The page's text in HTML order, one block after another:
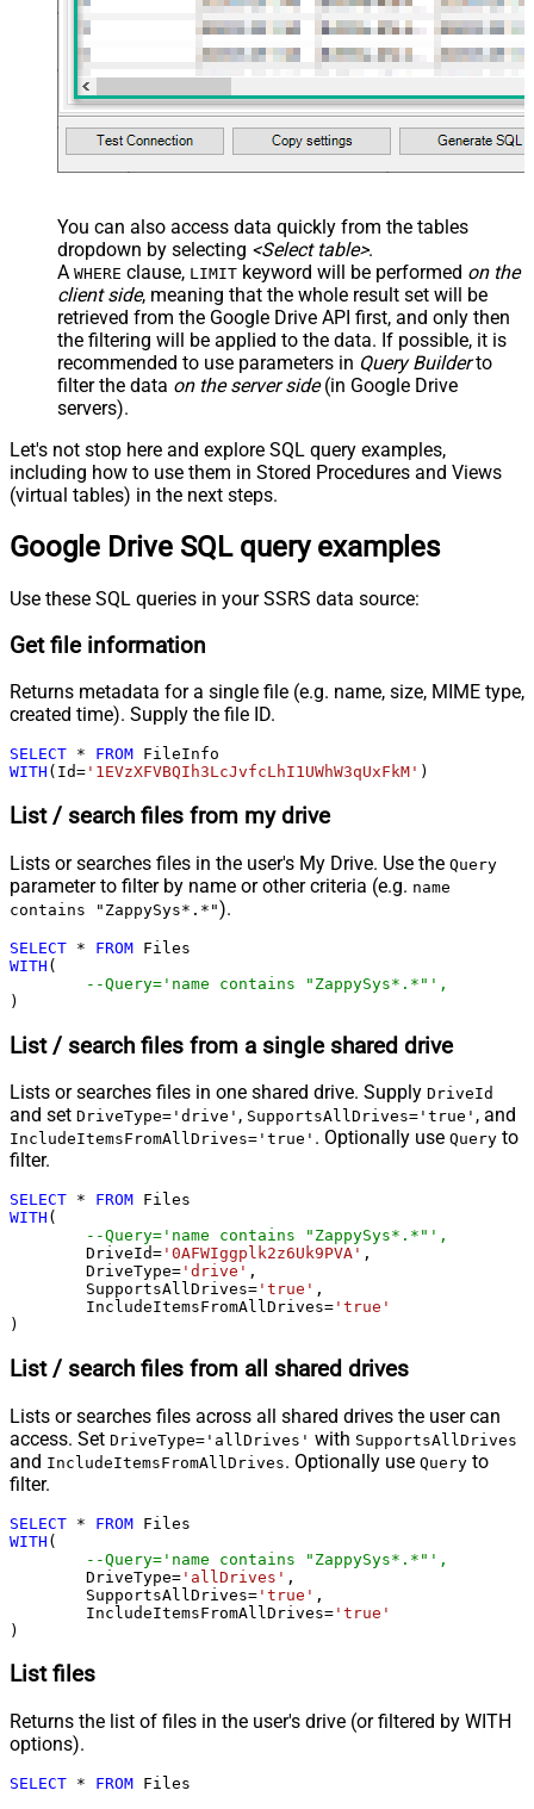
You can also access data quickly from the tables
dropdown by selecting <Select table>.
A WHERE clause, LIMIT keyword will be performed on the
client side, meaning that the whole result set will be
retrieved from the Google Drive API first, and only then
the filtering will be applied to the data. If possible, it is
recommended to use parameters in Query Builderto
filter the data on the server side(in Google Drive
servers).
Let's not stop here and explore SQL query examples,
including how to use them in Stored Procedures and Views
(virtual tables) in the next steps.
Google Drive SQL query examples
Use these SQL queries in your SSRS data source:
Get file information
Returns metadata for a single file (e.g. name, size, MIME type,
created time). Supply the file ID.
SELECT * FROM
WITH (Id= '1EVzXFVBQIh3LcJvfcLhI1UWhW3qUxFkM' )
List / search files from my drive
Lists or searches files in the user's My Drive. Use the Query
parameter to filter by name or other criteria (e.g. name
contains "ZappySys*.*").
SELECT * FROM
WITH (
--Query='name contains "ZappySys*.*"',
)
List / search files from a single shared drive
Lists or searches files in one shared drive. Supply DriveId
and set DriveType='drive' , SupportsAllDrives='true' , and
IncludeItemsFromAllDrives='true' . Optionally use Query to
filter.
SELECT * FROM
WITH (
--Query='name contains "ZappySys*.*"',
	DriveId
= '0AFWIggplk2z6Uk9PVA' ,
	DriveType
= 'drive' ,
	SupportsAllDrives
= 'true' ,
	IncludeItemsFromAllDrives
= 'true'
)
List / search files from all shared drives
Lists or searches files across all shared drives the user can
access. Set DriveType='allDrives' with SupportsAllDrives
and IncludeItemsFromAllDrives. Optionally use Query to
filter.
SELECT * FROM
WITH (
--Query='name contains "ZappySys*.*"',
	DriveType
= 'allDrives' ,
	SupportsAllDrives
= 'true' ,
	IncludeItemsFromAllDrives
= 'true'
)
List files
Returns the list of files in the user's drive (or filtered by WITH
options).
SELECT * FROM Files